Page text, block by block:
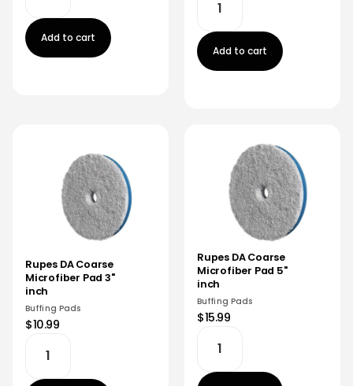
Add to cart
Add to cart
Rupes DA Coarse
Microfiber Pad 3"
inch
Buffing Pads
$10.99
Rupes DA Coarse
Microfiber Pad 5"
inch
Buffing Pads
$15.99